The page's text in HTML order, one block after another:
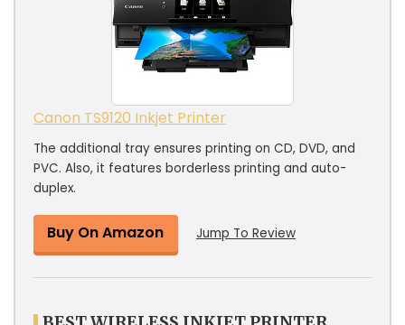
Canon TS9120 Inkjet Printer
The additional tray ensures printing on CD, DVD, and
PVC. Also, it features borderless printing and auto-
duplex.
Buy On Amazon Jump To Review